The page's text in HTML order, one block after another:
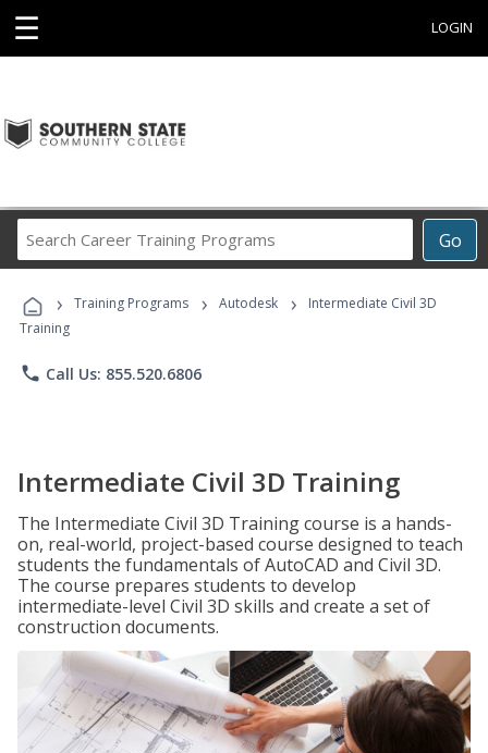
☰ LOGIN
Go
Career
Programs
› Training Programs › Autodesk ›
Intermediate Civil 3D
Training
phone Call Us: 855.520.6806
Intermediate Civil 3D Training
The Intermediate Civil 3D Training course is a hands-
on, real-world, project-based course designed to teach
students the fundamentals of AutoCAD and Civil 3D.
The course prepares students to develop
intermediate-level Civil 3D skills and create a set of
construction documents.